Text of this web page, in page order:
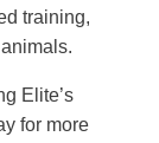
training,
Elite’s
for more